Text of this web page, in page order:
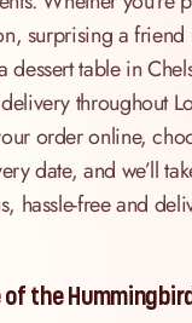
surprising a
dessert table in
throughout
order online,
date, and we’ll
hassle-free and
the